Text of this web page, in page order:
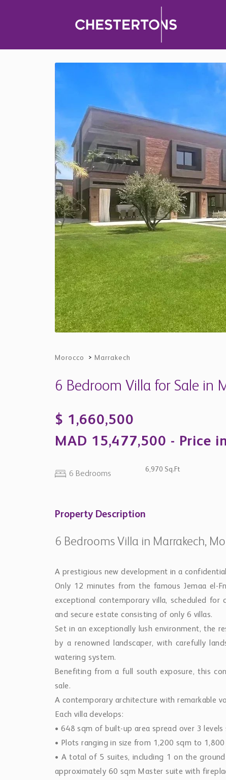
Morocco > Marrakech
6 Bedroom Villa for Sale in
$ 1,660,500
MAD 15,477,500 - Price
6 Bedrooms
6,970 Sq.Ft
Property Description
6 Bedrooms Villa in Marrakech,
A prestigious new development in a
Only 12 minutes from the famous Jemaa el-
exceptional contemporary villa, scheduled
and secure estate consisting of only 6 villas.
Set in an exceptionally lush environment, the
by a renowned landscaper, with carefully
watering system.
Benefiting from a full south exposure, this
sale.
A contemporary architecture with remarkable
Each villa develops:
• 648 sqm of built-up area spread over 3
• Plots ranging in size from 1,200 sqm to 1,800
• A total of 5 suites, including 1 on the
approximately 60 sqm Master suite with